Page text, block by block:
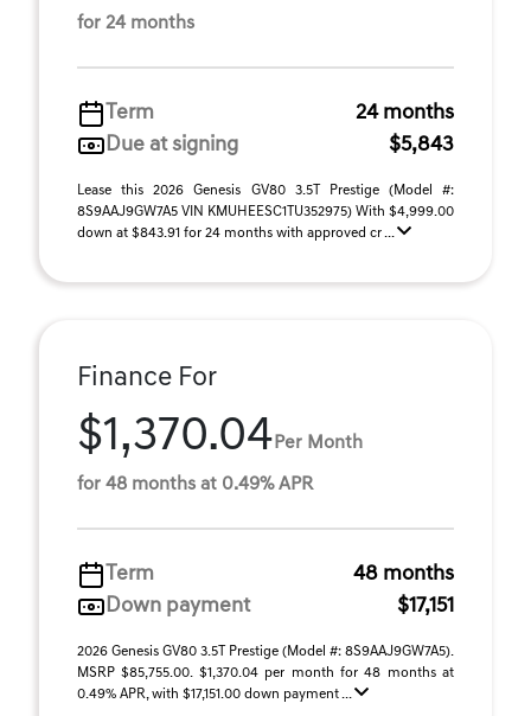
for 24 months
Term
24 months
Due at signing
$5,843
Lease this 2026 Genesis GV80 3.5T Prestige (Model #:
8S9AAJ9GW7A5 VIN KMUHEESC1TU352975) With $4,999.00
down at $843.91 for 24 months with approved cr ...
Finance For
$1,370.04 Per Month
for 48 months at 0.49% APR
Term
48 months
Down payment
$17,151
2026 Genesis GV80 3.5T Prestige (Model #: 8S9AAJ9GW7A5).
MSRP $85,755.00. $1,370.04 per month for 48 months at
0.49% APR, with $17,151.00 down payment ...